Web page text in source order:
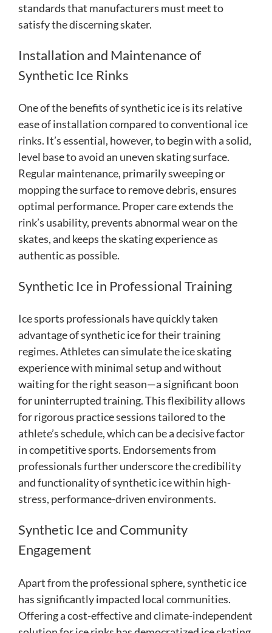
standards that manufacturers must meet to
satisfy the discerning skater.
Installation and Maintenance of
Synthetic Ice Rinks
One of the benefits of synthetic ice is its relative
ease of installation compared to conventional ice
rinks. It’s essential, however, to begin with a solid,
level base to avoid an uneven skating surface.
Regular maintenance, primarily sweeping or
mopping the surface to remove debris, ensures
optimal performance. Proper care extends the
rink’s usability, prevents abnormal wear on the
skates, and keeps the skating experience as
authentic as possible.
Synthetic Ice in Professional Training
Ice sports professionals have quickly taken
advantage of synthetic ice for their training
regimes. Athletes can simulate the ice skating
experience with minimal setup and without
waiting for the right season—a significant boon
for uninterrupted training. This flexibility allows
for rigorous practice sessions tailored to the
athlete’s schedule, which can be a decisive factor
in competitive sports. Endorsements from
professionals further underscore the credibility
and functionality of synthetic ice within high-
stress, performance-driven environments.
Synthetic Ice and Community
Engagement
Apart from the professional sphere, synthetic ice
has significantly impacted local communities.
Offering a cost-effective and climate-independent